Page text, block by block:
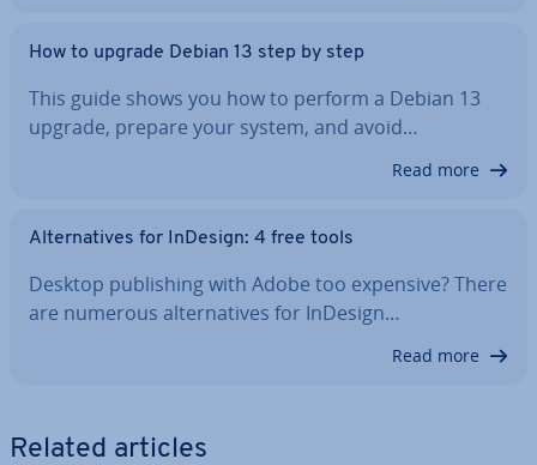
How to upgrade Debian 13 step by step
This guide shows you how to perform a Debian 13
upgrade, prepare your system, and avoid…
Read more
Al­tern­at­ives for InDesign: 4 free tools
Desktop pub­lish­ing with Adobe too expensive? There
are numerous al­tern­at­ives for InDesign…
Read more
Related articles